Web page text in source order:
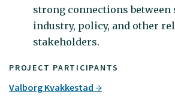
PROJECT PARTICIPANTS
Valborg Kvakkestad
strong connections between
industry, policy, and other
stakeholders.